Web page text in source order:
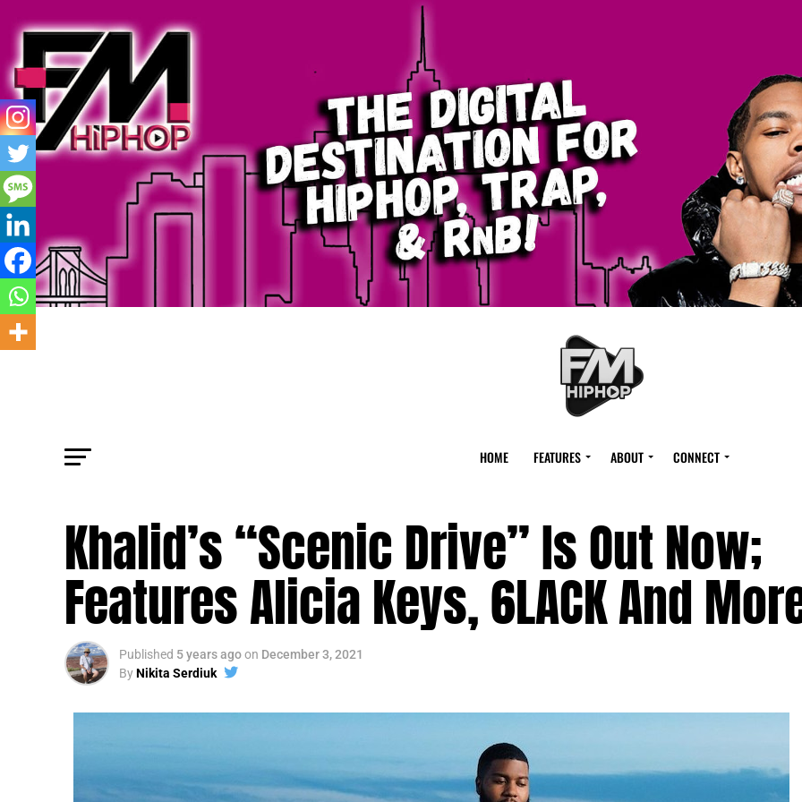
HOME FEATURES ABOUT CONNECT
Khalid’s “Scenic Drive” Is Out Now;
Features Alicia Keys, 6LACK And
Published 5 years agoon December 3, 2021
ByNikita Serdiuk